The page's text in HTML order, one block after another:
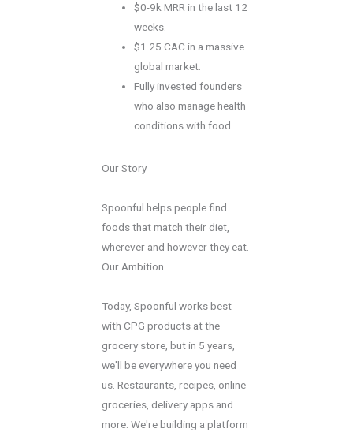
$0-9k MRR in the last 12
weeks.
$1.25 CAC in a massive
global market.
Fully invested founders
who also manage health
conditions with food.
Our Story
Spoonful helps people find
foods that match their diet,
wherever and however they eat.
Our Ambition
Today, Spoonful works best
with CPG products at the
grocery store, but in 5 years,
we'll be everywhere you need
us. Restaurants, recipes, online
groceries, delivery apps and
more. We're building a platform